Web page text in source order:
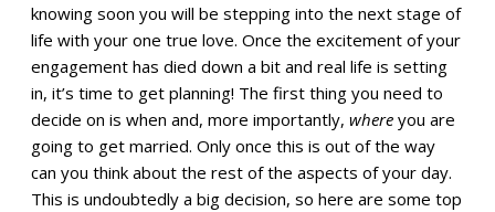
knowing soon you will be stepping into the next stage of
life with your one true love. Once the excitement of your
engagement has died down a bit and real life is setting
in, it’s time to get planning! The first thing you need to
decide on is when and, more importantly, where you are
going to get married. Only once this is out of the way
can you think about the rest of the aspects of your day.
This is undoubtedly a big decision, so here are some top